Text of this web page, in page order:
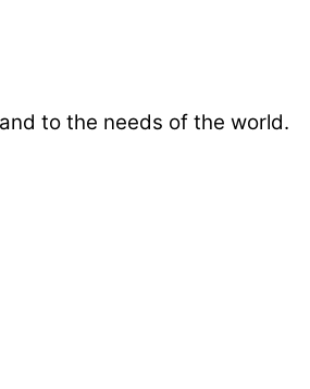
to the needs of the world.